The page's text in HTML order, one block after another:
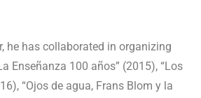
he has collaborated in organizing
Enseñanza 100 años” (2015), “Los
“Ojos de agua, Frans Blom y la